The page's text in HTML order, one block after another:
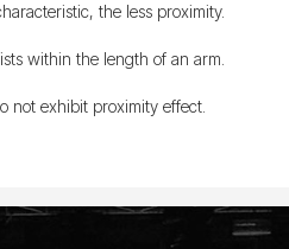
the less proximity.
within the length of an arm.
not exhibit proximity effect.